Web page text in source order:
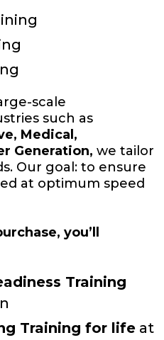
scale
such as
Medical,
Generation, we tailor
Our goal: to ensure
at optimum speed
you’ll
Training
Training for life at